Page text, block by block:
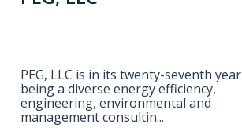
PEG, LLC is in its twenty-seventh year
being a diverse energy efficiency,
engineering, environmental and
management consultin...